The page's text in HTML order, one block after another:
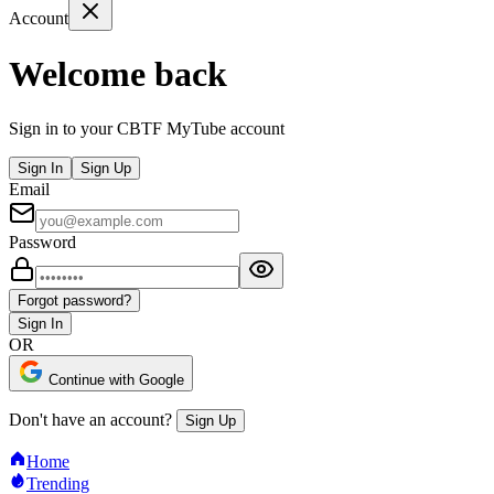
Account
Welcome back
Sign in to your CBTF MyTube account
Sign In Sign Up
Email
Password
Forgot password?
Sign In
OR
Continue with Google
Don't have an account? Sign Up
Home
Trending